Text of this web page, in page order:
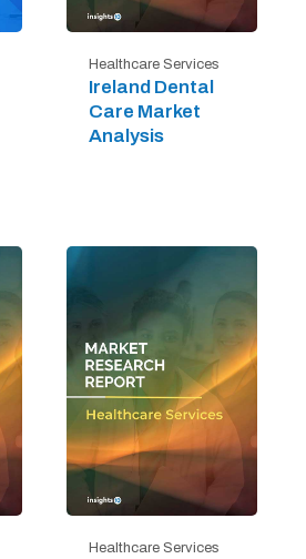
Healthcare Services
Ireland Dental
Care Market
Analysis
Healthcare Services